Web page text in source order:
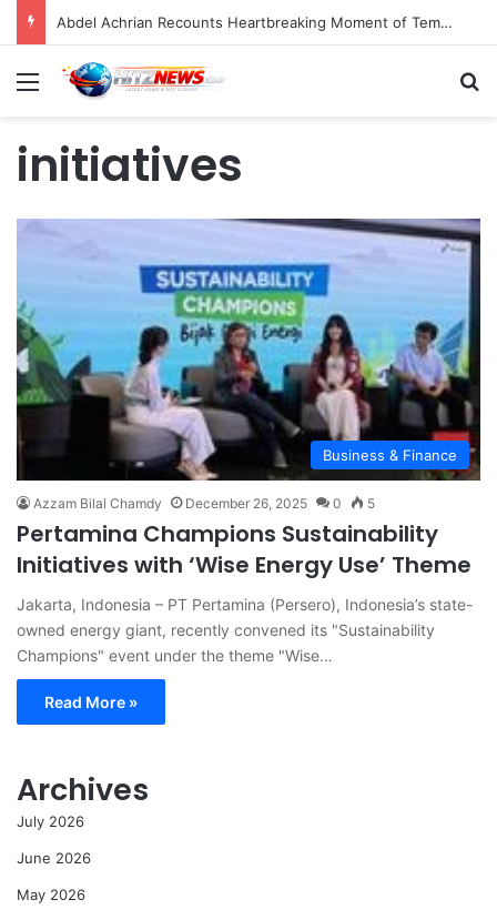
Abdel Achrian Recounts Heartbreaking Moment of Temon’s Passing
Menu
initiatives
Business & Finance
Azzam Bilal Chamdy December 26, 2025 0 5
Pertamina Champions Sustainability
Initiatives with ‘Wise Energy Use’ Theme
Jakarta, Indonesia – PT Pertamina (Persero), Indonesia’s state-
owned energy giant, recently convened its "Sustainability
Champions" event under the theme "Wise…
Read More »
Archives
July 2026
June 2026
May 2026